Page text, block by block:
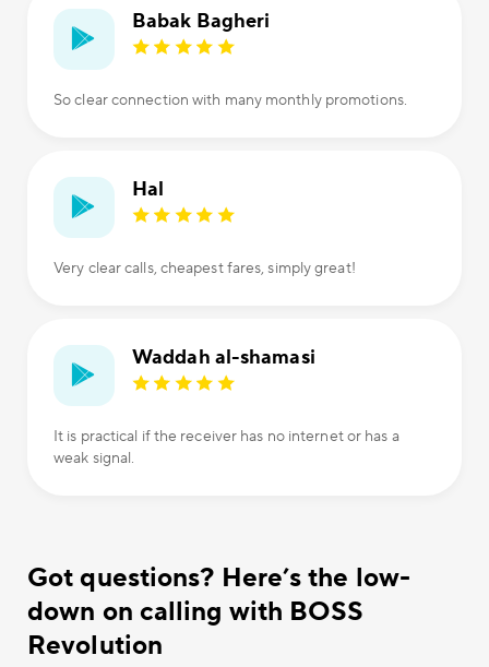
Babak Bagheri
So clear connection with many monthly promotions.
Hal
Very clear calls, cheapest fares, simply great!
Waddah al-shamasi
It is practical if the receiver has no internet or has a
weak signal.
Got questions? Here’s the low-
down on calling with BOSS
Revolution